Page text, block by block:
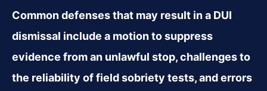
Common defenses that may result in a DUI
dismissal include a motion to suppress
evidence from an unlawful stop, challenges to
the reliability of field sobriety tests, and errors